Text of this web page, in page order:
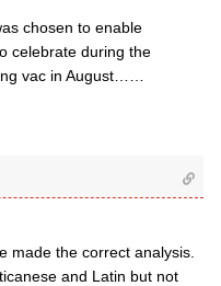
chosen to enable
celebrate during the
vac in August……
made the correct analysis.
and Latin but not